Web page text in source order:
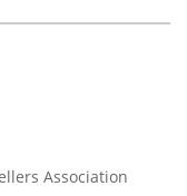
Association